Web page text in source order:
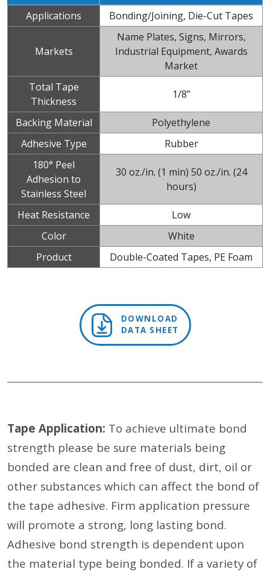
Applications Bonding/Joining, Die-Cut Tapes
Markets
Name Plates, Signs, Mirrors,
Industrial Equipment, Awards
Market
Total Tape
Thickness
1/8”
Backing Material
Polyethylene
Adhesive Type
Rubber
180° Peel
Adhesion to
Stainless Steel
30 oz./in. (1 min) 50 oz./in. (24
hours)
Heat Resistance
Low
Color
White
Product
Double-Coated Tapes, PE Foam
DOWNLOAD
DATA SHEET
Tape Application: To achieve ultimate bond
strength please be sure materials being
bonded are clean and free of dust, dirt, oil or
other substances which can affect the bond of
the tape adhesive. Firm application pressure
will promote a strong, long lasting bond.
Adhesive bond strength is dependent upon
the material type being bonded. If a variety of